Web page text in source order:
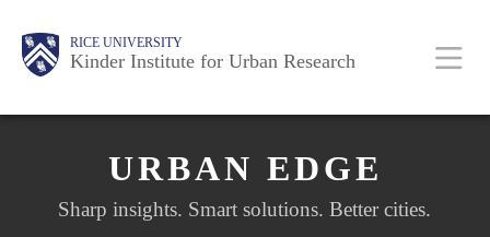
RICE UNIVERSITY
Kinder Institute for Urban Research
Main
Nav
Body
Body
URBAN EDGE
Sharp insights. Smart solutions. Better cities.